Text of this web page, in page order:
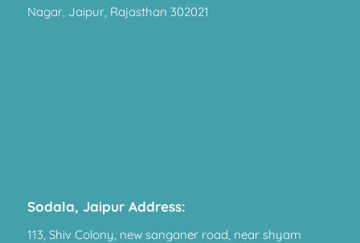
Nagar, Jaipur, Rajasthan 302021
Sodala, Jaipur Address:
113, Shiv Colony, new sanganer road, near shyam